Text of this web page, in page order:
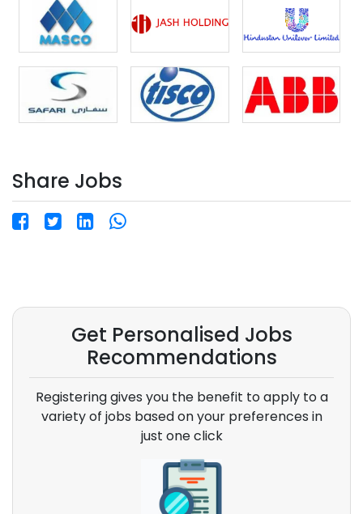
Online Interview. Free Accommodation &
Transportation provided by the company.
Competitive salary package with overtime
? WhatsApp/Call: +91-8800788596
Share Jobs
Get Personalised Jobs
Recommendations
Registering gives you the benefit to apply to a
variety of jobs based on your preferences in
just one click